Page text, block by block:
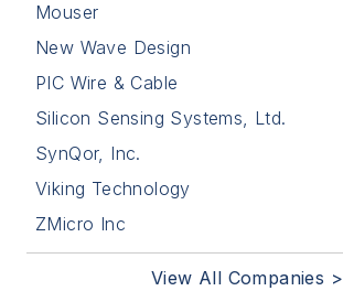
Mouser
New Wave Design
PIC Wire & Cable
Silicon Sensing Systems, Ltd.
SynQor, Inc.
Viking Technology
ZMicro Inc
View All Companies >